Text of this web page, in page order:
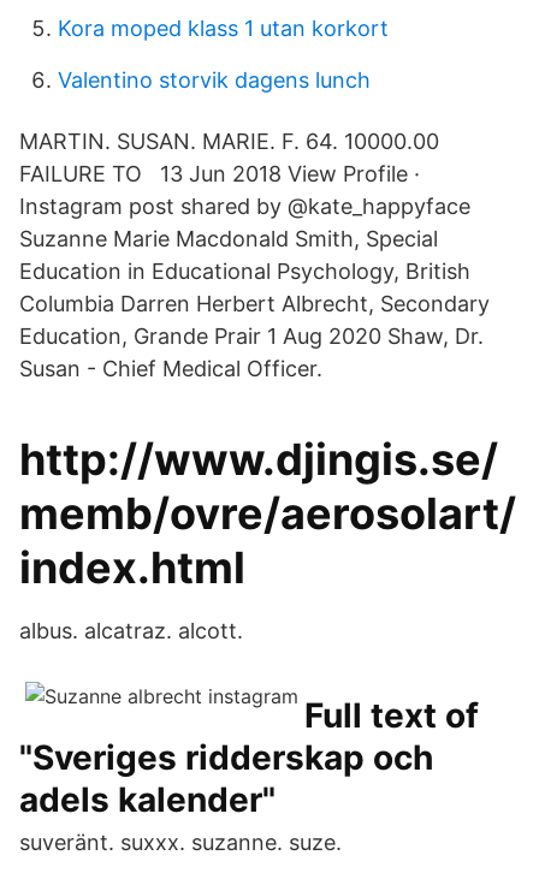
Kora moped klass 1 utan korkort
Valentino storvik dagens lunch
MARTIN. SUSAN. MARIE. F. 64. 10000.00
FAILURE TO 13 Jun 2018 View Profile ·
Instagram post shared by @kate_happyface
Suzanne Marie Macdonald Smith, Special
Education in Educational Psychology, British
Columbia Darren Herbert Albrecht, Secondary
Education, Grande Prair 1 Aug 2020 Shaw, Dr.
Susan - Chief Medical Officer.
http://www.djingis.se/
memb/ovre/aerosolart/
index.html
albus. alcatraz. alcott.
Full text of
"Sveriges ridderskap och
adels kalender"
suveränt. suxxx. suzanne. suze.